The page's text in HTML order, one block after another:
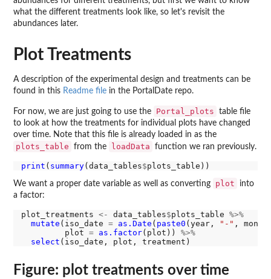
what the different treatments look like, so let's revisit the
abundances later.
Plot Treatments
A description of the experimental design and treatments can be
found in this Readme file in the PortalDate repo.
For now, we are just going to use the Portal_plots
table file
to look at how the treatments for individual plots have changed
over time. Note that this file is already loaded in as the
plots_table from the loadData function we ran previously.
print ( summary(data_tables$
We want a proper date variable as well as converting plot
into
a factor:
plot_treatments <- data_tables$plots_table %>%
mutate (iso_date = as.Date ( paste0 (year, "-" ,
         plot
= as.factor(plot)) %>%
select
Figure: plot treatments over time